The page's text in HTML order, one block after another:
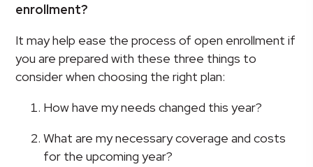
enrollment?
It may help ease the process of open enrollment if
you are prepared with these three things to
consider when choosing the right plan:
How have my needs changed this year?
What are my necessary coverage and costs
for the upcoming year?